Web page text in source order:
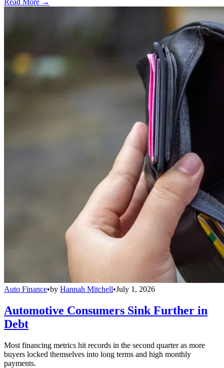
Auto Finance•by Hannah Mitchell•July 1, 2026
Automotive Consumers Sink Further in
Debt
Most financing metrics hit records in the second quarter as more
buyers locked themselves into long terms and high monthly
payments.